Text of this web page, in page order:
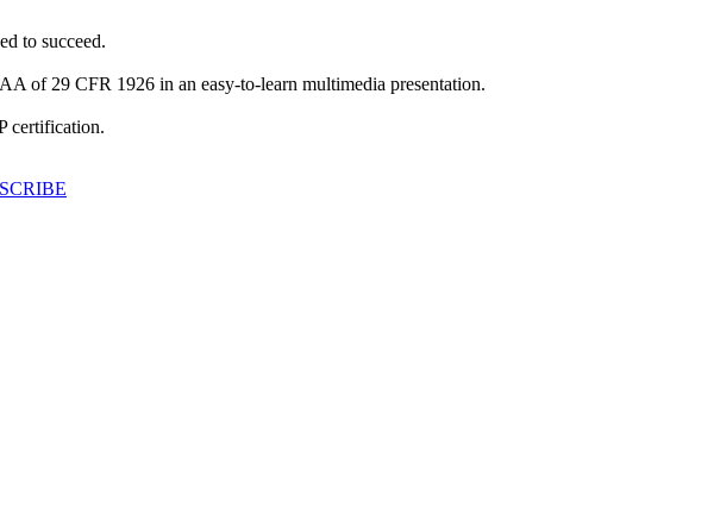
to succeed.
of 29 CFR 1926 in an easy-to-learn multimedia presentation.
certification.